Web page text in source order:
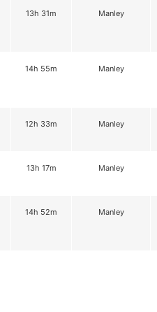
13h 31m Manley
14h 55m Manley
12h 33m Manley
13h 17m Manley
14h 52m Manley